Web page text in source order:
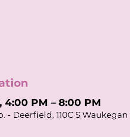
4:00 PM – 8:00 PM
- Deerfield, 110C S